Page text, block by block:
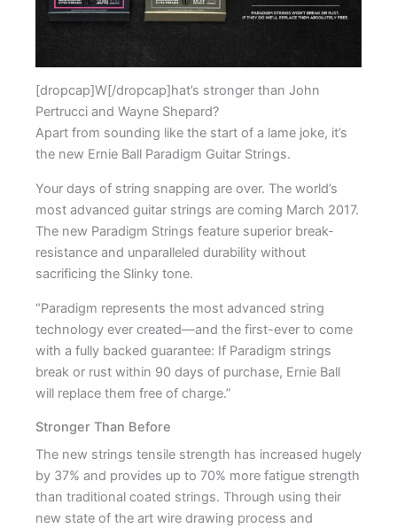
[dropcap]W[/dropcap]hat’s stronger than John
Pertrucci and Wayne Shepard?
Apart from sounding like the start of a lame joke, it’s
the new Ernie Ball Paradigm Guitar Strings.
Your days of string snapping are over. The world’s
most advanced guitar strings are coming March 2017.
The new Paradigm Strings feature superior break-
resistance and unparalleled durability without
sacrificing the Slinky tone.
“Paradigm represents the most advanced string
technology ever created—and the first-ever to come
with a fully backed guarantee: If Paradigm strings
break or rust within 90 days of purchase, Ernie Ball
will replace them free of charge.”
Stronger Than Before
The new strings tensile strength has increased hugely
by 37% and provides up to 70% more fatigue strength
than traditional coated strings. Through using their
new state of the art wire drawing process and